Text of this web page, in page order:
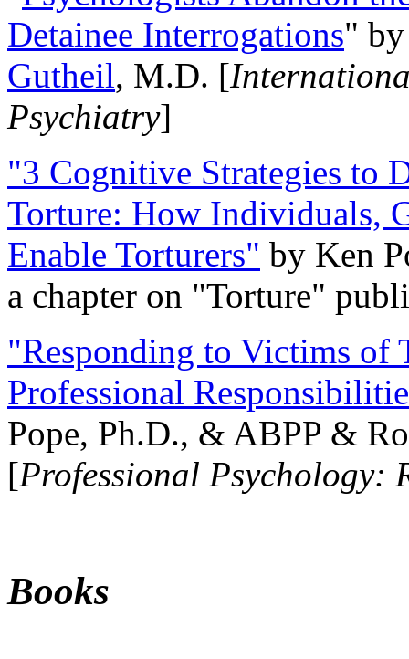
Detainee Interrogations"
Gutheil, M.D. [
Psychiatry]
"3 Cognitive Strategies to
Torture: How Individuals,
Enable Torturers" by Ken
a chapter on "Torture"
"Responding to Victims of
Professional
Pope, Ph.D., & ABPP &
[Professional Psychology:
Books